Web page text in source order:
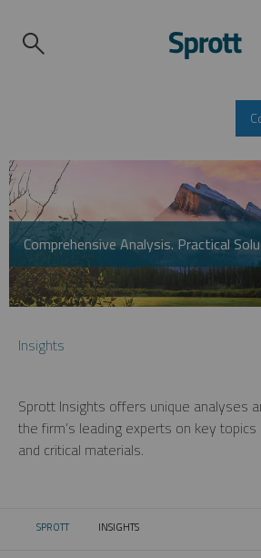
Comprehensive Analysis. Practical
Insights
Sprott Insights offers unique analyses
the firm’s leading experts on key
and critical materials.
SPROTT CURRENT:
INSIGHTS